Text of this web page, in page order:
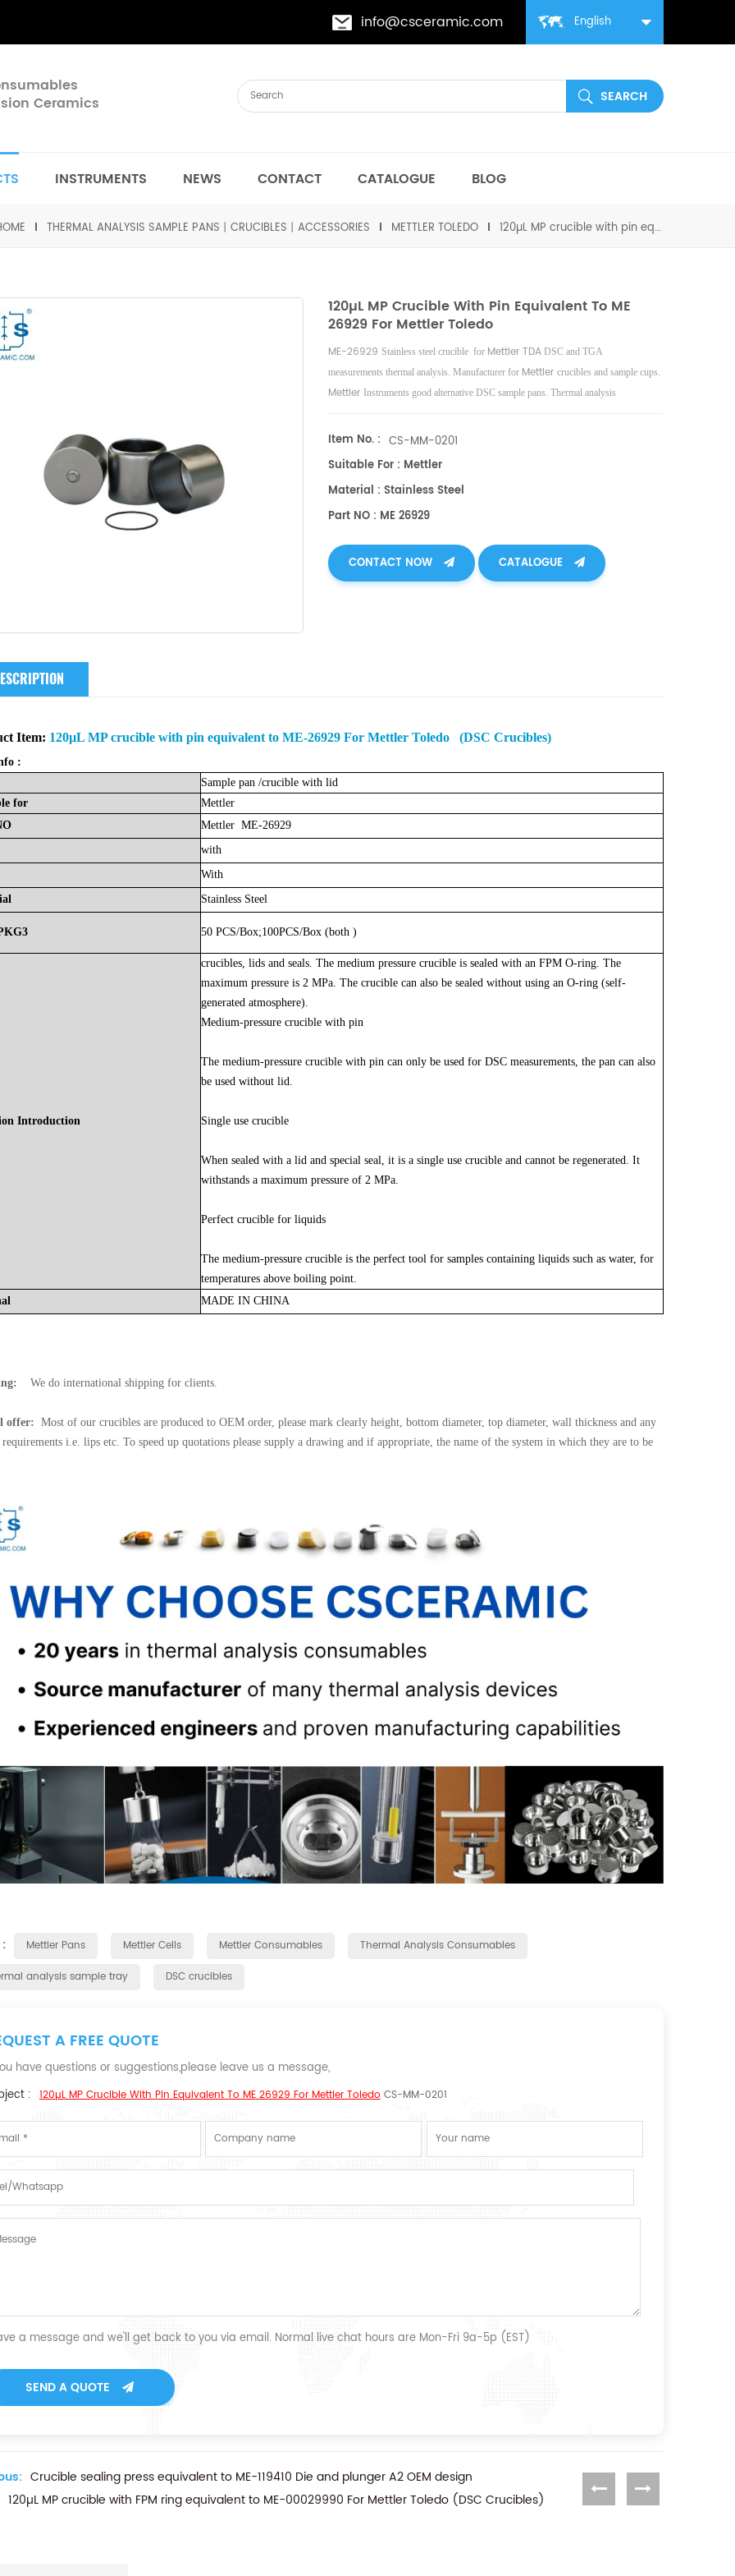
English
info@csceramic.com
Ceramics
INSTRUMENTS NEWS CONTACT CATALOGUE BLOG
THERMAL ANALYSIS SAMPLE PANS丨CRUCIBLES丨ACCESSORIES METTLER TOLEDO 120µL MP crucible with pin equivalent to ME 26929 For Mettler Toledo
120µL MP Crucible With Pin Equivalent To ME
26929 For Mettler Toledo
ME-26929 Stainless steel crucible for Mettler TDA DSC and TGA
measurements thermal analysis. Manufacturer for Mettler crucibles and sample cups.
Mettler Instruments good alternative DSC sample pans. Thermal analysis
Item No. : CS-MM-0201
Suitable For : Mettler
Material : Stainless Steel
Part NO : ME 26929
CONTACT NOW CATALOGUE
Item: 120µL MP crucible with pin equivalent to ME-26929 For Mettler Toledo (DSC Crucibles)
:
Sample pan /crucible with lid
for
Mettler
Mettler ME-26929
with
With
Stainless Steel
50 PCS/Box;100PCS/Box (both )
Introduction
crucibles, lids and seals. The medium pressure crucible is sealed with an FPM O-ring. The
maximum pressure is 2 MPa. The crucible can also be sealed without using an O-ring (self-
generated atmosphere).
Medium-pressure crucible with pin
The medium-pressure crucible with pin can only be used for DSC measurements, the pan can also
be used without lid.
Single use crucible
When sealed with a lid and special seal, it is a single use crucible and cannot be regenerated. It
withstands a maximum pressure of 2 MPa.
Perfect crucible for liquids
The medium-pressure crucible is the perfect tool for samples containing liquids such as water, for
temperatures above boiling point.
MADE IN CHINA
We do international shipping for clients.
offer: Most of our crucibles are produced to OEM order, please mark clearly height, bottom diameter, top diameter, wall thickness and any
requirements i.e. lips etc. To speed up quotations please supply a drawing and if appropriate, the name of the system in which they are to be
: Mettler Pans Mettler Cells Mettler Consumables
Thermal Analysis Consumables
analysis sample tray
DSC crucibles
A FREE QUOTE
have questions or suggestions,please leave us a message,
: 120µL MP Crucible With Pin Equivalent To ME 26929 For Mettler Toledo CS-MM-0201
a message and we'll get back to you via email. Normal live chat hours are Mon-Fri 9a-5p (EST)
SEND A QUOTE
Crucible sealing press equivalent to ME-119410 Die and plunger A2 OEM design
120µL MP crucible with FPM ring equivalent to ME-00029990 For Mettler Toledo (DSC Crucibles)